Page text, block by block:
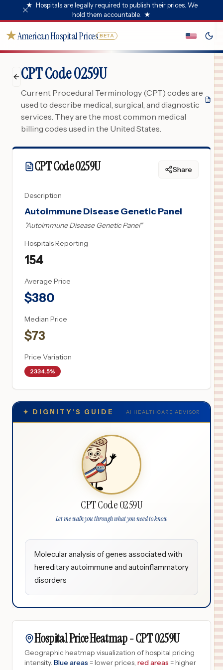
★ Hospitals are legally required to publish their prices. We
hold them accountable. ★
★American Hospital Prices BETA
CPT Code 0259U
Current Procedural Terminology (CPT) codes are
used to describe medical, surgical, and diagnostic
services. They are the most common medical
billing codes used in the United States.
CPT Code0259U Share
Description
Autoimmune Disease Genetic Panel
Autoimmune Disease Genetic Panel"
Hospitals Reporting
154
Average Price
$380
Median Price
$73
Price Variation
2334.5%
✦ DIGNITY'S GUIDE AI HEALTHCARE ADVISOR
CPT Code 0259U
Let me walk you through what you need to know
Molecular analysis of genes associated with
hereditary autoimmune and autoinflammatory
disorders
Hospital Price Heatmap -CPT0259U
Geographic heatmap visualization of hospital pricing
intensity. Blue areas = lower prices, red areas = higher